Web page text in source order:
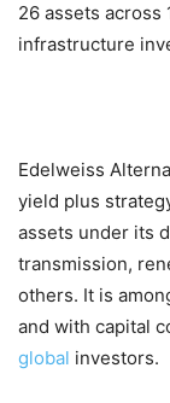
26 assets across
infrastructure
Edelweiss
yield plus
assets under its
transmission,
others. It is
and with capital
global investors.